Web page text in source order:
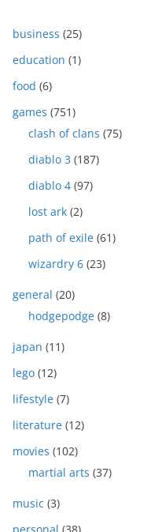
business (25)
education (1)
food (6)
games (751)
clash of clans (75)
diablo 3 (187)
diablo 4 (97)
lost ark (2)
path of exile (61)
wizardry 6 (23)
general (20)
hodgepodge (8)
japan (11)
lego (12)
lifestyle (7)
literature (12)
movies (102)
martial arts (37)
music (3)